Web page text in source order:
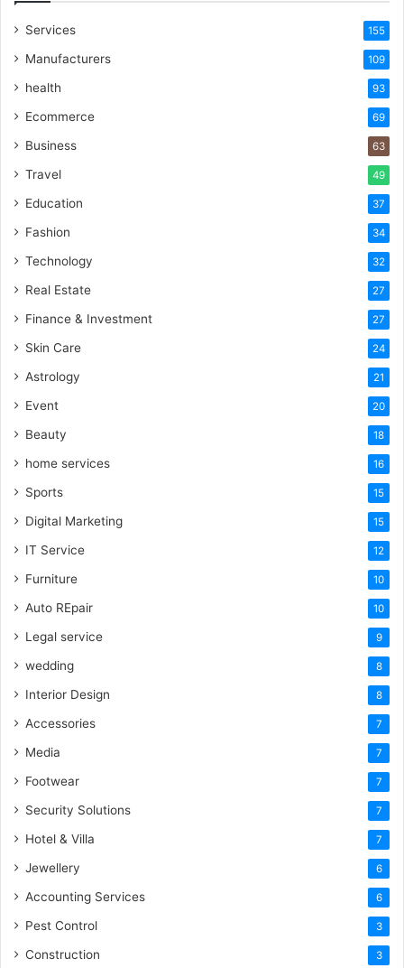
Services 155
Manufacturers 109
health 93
Ecommerce 69
Business 63
Travel 49
Education 37
Fashion 34
Technology 32
Real Estate 27
Finance & Investment 27
Skin Care 24
Astrology 21
Event 20
Beauty 18
home services 16
Sports 15
Digital Marketing 15
IT Service 12
Furniture 10
Auto REpair 10
Legal service 9
wedding 8
Interior Design 8
Accessories 7
Media 7
Footwear 7
Security Solutions 7
Hotel & Villa 7
Jewellery 6
Accounting Services 6
Pest Control 3
Construction 3